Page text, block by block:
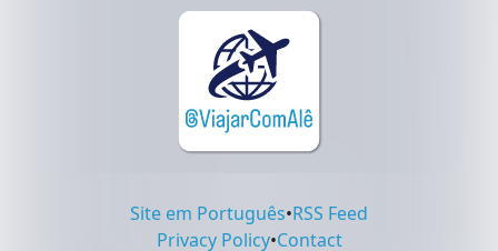
Site em Português•RSS Feed
Privacy Policy•Contact